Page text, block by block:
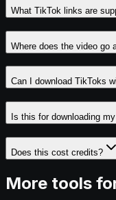
What TikTok links are
Where does the video go
Can I download TikToks
Is this for downloading
Does this cost credits?
More tools